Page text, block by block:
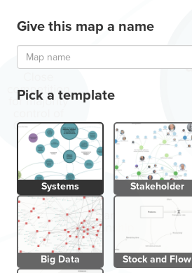
Give this map a name
Pick a template
Systems Stakeholder
Big Data Stock and Flow